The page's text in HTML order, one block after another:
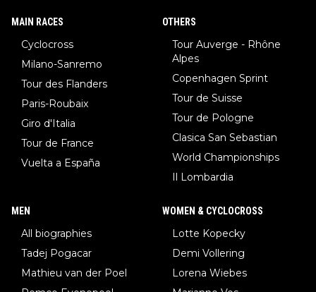
MAIN RACES
Cyclocross
Milano-Sanremo
Tour des Flanders
Paris-Roubaix
Giro d'Italia
Tour de France
Vuelta a España
OTHERS
Tour Auverge - Rhône
Alpes
Copenhagen Sprint
Tour de Suisse
Tour de Pologne
Clasica San Sebastian
World Championships
Il Lombardia
MEN
All biographies
Tadej Pogacar
Mathieu van der Poel
WOMEN & CYCLOCROSS
Lotte Kopecky
Demi Vollering
Lorena Wiebes